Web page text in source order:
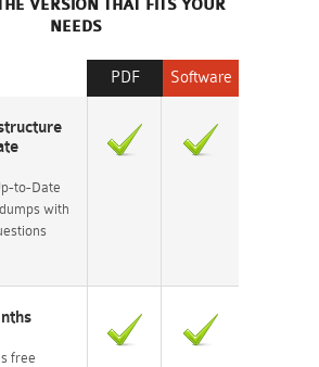
VERSION THAT FITS YOUR
NEEDS
Software
PDF
to-Date
with
free